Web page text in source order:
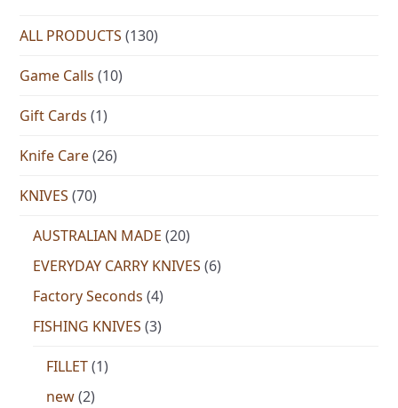
ALL PRODUCTS (130)
Game Calls (10)
Gift Cards (1)
Knife Care (26)
KNIVES (70)
AUSTRALIAN MADE (20)
EVERYDAY CARRY KNIVES (6)
Factory Seconds (4)
FISHING KNIVES (3)
FILLET (1)
new (2)